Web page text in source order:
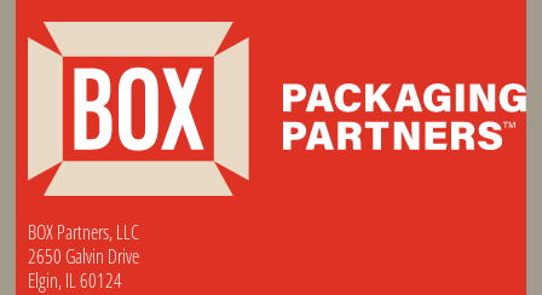
BOX Partners, LLC
2650 Galvin Drive
Elgin, IL 60124